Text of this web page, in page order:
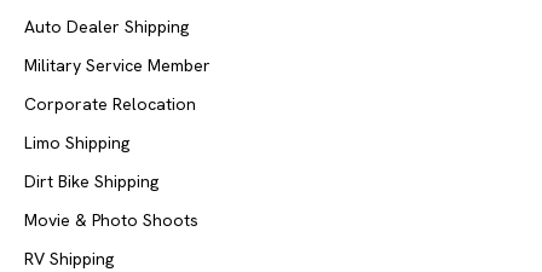
Auto Dealer Shipping
Military Service Member
Corporate Relocation
Limo Shipping
Dirt Bike Shipping
Movie & Photo Shoots
RV Shipping